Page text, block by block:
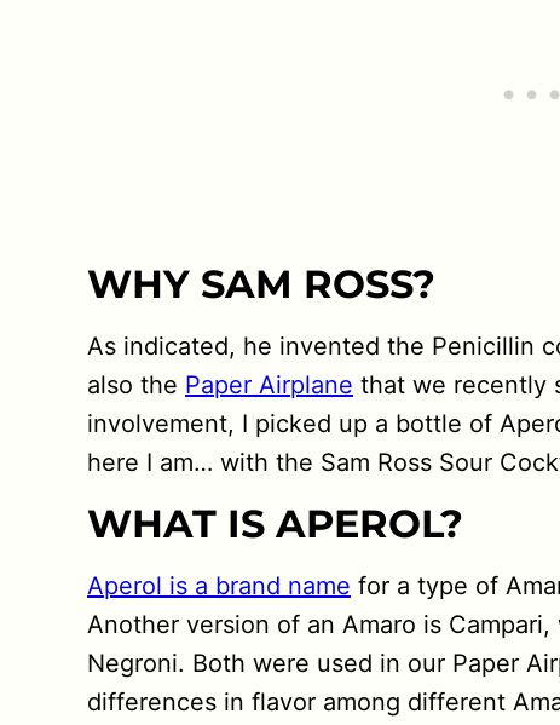
WHY SAM ROSS?
As indicated, he invented the Penicillin
also the Paper Airplane that we recently
involvement, I picked up a bottle of
here I am… with the Sam Ross Sour
WHAT IS APEROL?
Aperol is a brand name for a type of
Another version of an Amaro is
Negroni. Both were used in our Paper
differences in flavor among different